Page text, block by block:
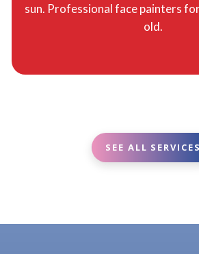
sun. Professional face painters
old.
SEE ALL SERVICES